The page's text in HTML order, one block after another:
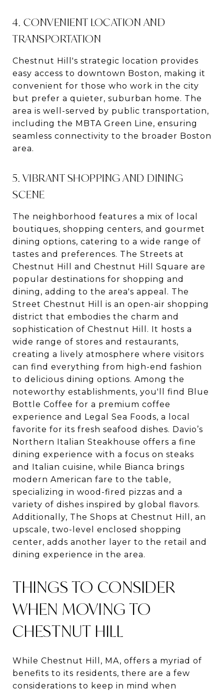
4. CONVENIENT LOCATION AND
TRANSPORTATION
Chestnut Hill's strategic location provides
easy access to downtown Boston, making it
convenient for those who work in the city
but prefer a quieter, suburban home. The
area is well-served by public transportation,
including the MBTA Green Line, ensuring
seamless connectivity to the broader Boston
area.
5. VIBRANT SHOPPING AND DINING
SCENE
The neighborhood features a mix of local
boutiques, shopping centers, and gourmet
dining options, catering to a wide range of
tastes and preferences. The Streets at
Chestnut Hill and Chestnut Hill Square are
popular destinations for shopping and
dining, adding to the area's appeal. The
Street Chestnut Hill is an open-air shopping
district that embodies the charm and
sophistication of Chestnut Hill. It hosts a
wide range of stores and restaurants,
creating a lively atmosphere where visitors
can find everything from high-end fashion
to delicious dining options. Among the
noteworthy establishments, you'll find Blue
Bottle Coffee for a premium coffee
experience and Legal Sea Foods, a local
favorite for its fresh seafood dishes. Davio’s
Northern Italian Steakhouse offers a fine
dining experience with a focus on steaks
and Italian cuisine, while Bianca brings
modern American fare to the table,
specializing in wood-fired pizzas and a
variety of dishes inspired by global flavors​​​​.
Additionally, The Shops at Chestnut Hill, an
upscale, two-level enclosed shopping
center, adds another layer to the retail and
dining experience in the area.
THINGS TO CONSIDER
WHEN MOVING TO
CHESTNUT HILL
While Chestnut Hill, MA, offers a myriad of
benefits to its residents, there are a few
considerations to keep in mind when